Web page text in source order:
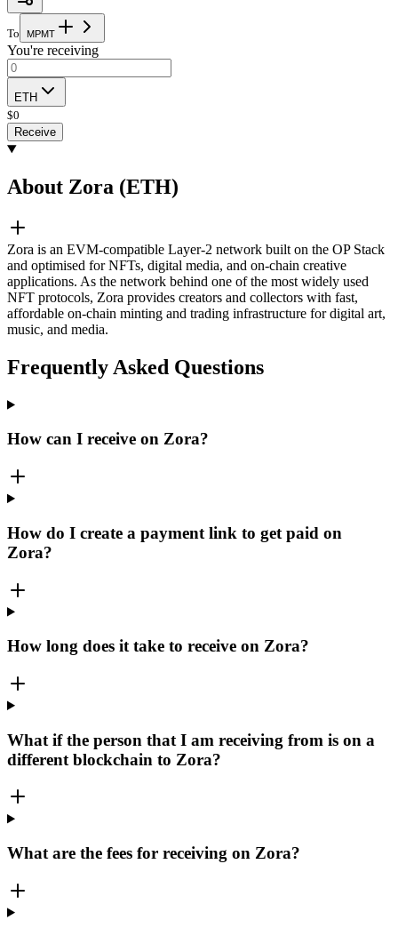
To MPMT
You're receiving
ETH
$0
Receive
About Zora (ETH)
Zora is an EVM-compatible Layer-2 network built on the OP Stack
and optimised for NFTs, digital media, and on-chain creative
applications. As the network behind one of the most widely used
NFT protocols, Zora provides creators and collectors with fast,
affordable on-chain minting and trading infrastructure for digital art,
music, and media.
Frequently Asked Questions
How can I receive on Zora?
How do I create a payment link to get paid on
Zora?
How long does it take to receive on Zora?
What if the person that I am receiving from is on a
different blockchain to Zora?
What are the fees for receiving on Zora?